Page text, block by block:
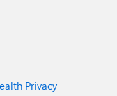
Privacy